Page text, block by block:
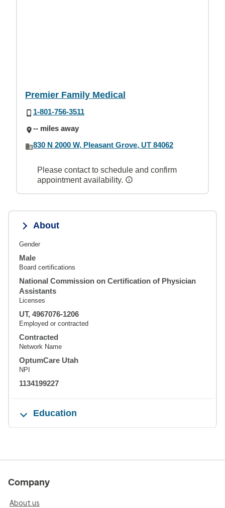
Premier Family Medical
1-801-756-3511
-- miles away
830 N 2000 W, Pleasant Grove, UT 84062
Please contact to schedule and confirm
appointment availability.
About
Gender
Male
Board certifications
National Commission on Certification of Physician
Assistants
Licenses
UT, 4967076-1206
Employed or contracted
Contracted
Network Name
OptumCare Utah
NPI
1134199227
Education
Company
About us